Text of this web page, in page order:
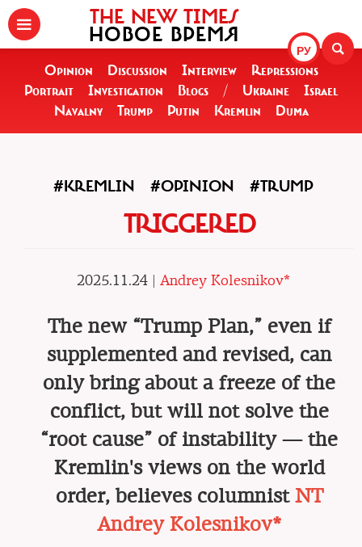
РУ
THE NEW TIMES
НОВОЕ ВРЕМЯ
Opinion Discussion Interview
Repressions
Portrait
Investigation Blogs / Ukraine
Israel
Navalny
Trump Putin Kremlin Duma
#KREMLIN #OPINION #TRUMP
TRIGGERED
2025.11.24 | Andrey Kolesnikov*
The new “Trump Plan,” even if
supplemented and revised, can
only bring about a freeze of the
conflict, but will not solve the
“root cause” of instability — the
Kremlin's views on the world
order, believes columnist NT
Andrey Kolesnikov*